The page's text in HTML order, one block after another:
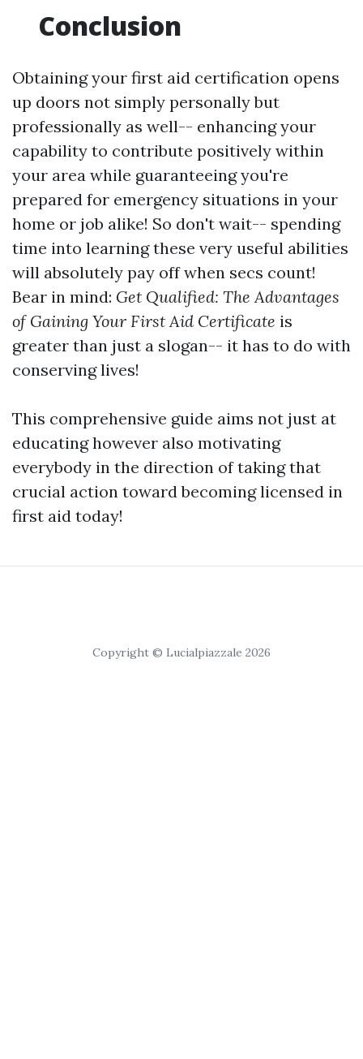
Conclusion
Obtaining your first aid certification opens
up doors not simply personally but
professionally as well-- enhancing your
capability to contribute positively within
your area while guaranteeing you're
prepared for emergency situations in your
home or job alike! So don't wait-- spending
time into learning these very useful abilities
will absolutely pay off when secs count!
Bear in mind: Get Qualified: The Advantages
of Gaining Your First Aid Certificate is
greater than just a slogan-- it has to do with
conserving lives!
This comprehensive guide aims not just at
educating however also motivating
everybody in the direction of taking that
crucial action toward becoming licensed in
first aid today!
Copyright © Lucialpiazzale 2026